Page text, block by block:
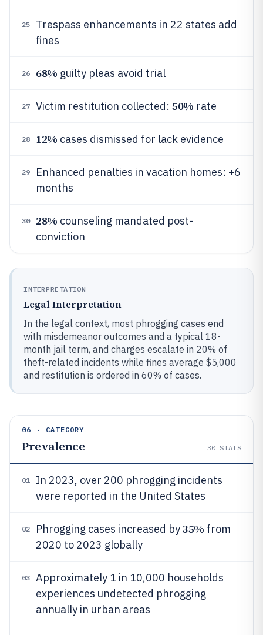
25
Trespass enhancements in 22 states add
fines
26 68% guilty pleas avoid trial
27 Victim restitution collected: 50% rate
28 12% cases dismissed for lack evidence
29
Enhanced penalties in vacation homes: +6
months
30 28% counseling mandated post-
conviction
INTERPRETATION
Legal Interpretation
In the legal context, most phrogging cases end
with misdemeanor outcomes and a typical 18-
month jail term, and charges escalate in 20% of
theft-related incidents while fines average $5,000
and restitution is ordered in 60% of cases.
06 · CATEGORY
Prevalence 30 STATS
01
In 2023, over 200 phrogging incidents
were reported in the United States
02 Phrogging cases increased by35% from
2020 to 2023 globally
03
Approximately 1 in 10,000 households
experiences undetected phrogging
annually in urban areas